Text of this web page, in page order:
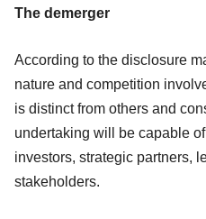
The demerger
According to the disclosure
nature and competition
is distinct from others and
undertaking will be capable
investors, strategic partners,
stakeholders.